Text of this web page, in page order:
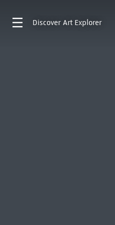
Discover Art Explorer